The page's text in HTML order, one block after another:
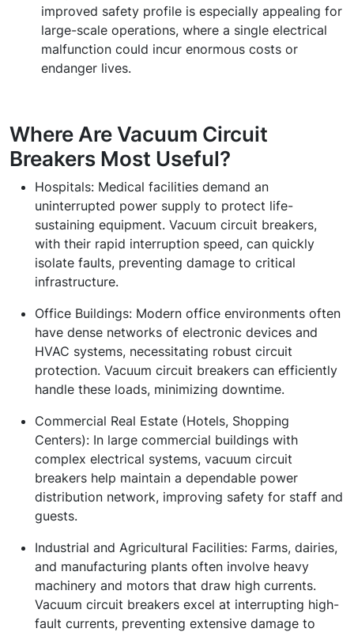
improved safety profile is especially appealing for
large-scale operations, where a single electrical
malfunction could incur enormous costs or
endanger lives.
Where Are Vacuum Circuit
Breakers Most Useful?
Hospitals: Medical facilities demand an
uninterrupted power supply to protect life-
sustaining equipment. Vacuum circuit breakers,
with their rapid interruption speed, can quickly
isolate faults, preventing damage to critical
infrastructure.
Office Buildings: Modern office environments often
have dense networks of electronic devices and
HVAC systems, necessitating robust circuit
protection. Vacuum circuit breakers can efficiently
handle these loads, minimizing downtime.
Commercial Real Estate (Hotels, Shopping
Centers): In large commercial buildings with
complex electrical systems, vacuum circuit
breakers help maintain a dependable power
distribution network, improving safety for staff and
guests.
Industrial and Agricultural Facilities: Farms, dairies,
and manufacturing plants often involve heavy
machinery and motors that draw high currents.
Vacuum circuit breakers excel at interrupting high-
fault currents, preventing extensive damage to